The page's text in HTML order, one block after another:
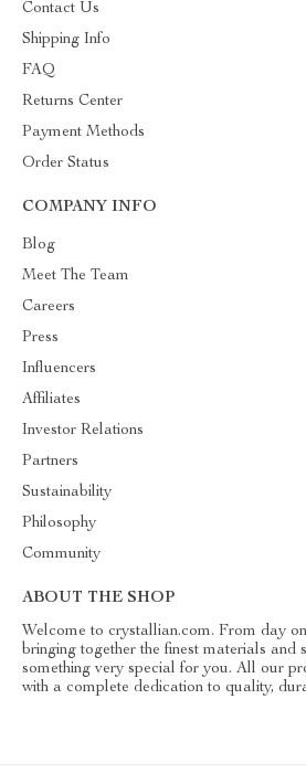
Contact Us
Shipping Info
FAQ
Returns Center
Payment Methods
Order Status
COMPANY INFO
Blog
Meet The Team
Careers
Press
Influencers
Affiliates
Investor Relations
Partners
Sustainability
Philosophy
Community
ABOUT THE SHOP
Welcome to crystallian.com. From day
bringing together the finest materials and
something very special for you. All our
with a complete dedication to quality,